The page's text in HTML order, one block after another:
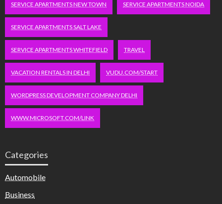
SERVICE APARTMENTS NEW TOWN SERVICE APARTMENTS NOIDA
SERVICE APARTMENTS SALT LAKE
SERVICE APARTMENTS WHITEFIELD TRAVEL
VACATION RENTALS IN DELHI VUDU.COM/START
WORDPRESS DEVELOPMENT COMPANY DELHI
WWW.MICROSOFT.COM/LINK
Categories
Automobile
Business